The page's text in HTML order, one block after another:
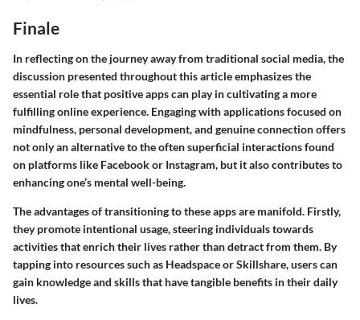
Finale
In reflecting on the journey away from traditional social media, the
discussion presented throughout this article emphasizes the
essential role that positive apps can play in cultivating a more
fulfilling online experience. Engaging with applications focused on
mindfulness, personal development, and genuine connection offers
not only an alternative to the often superficial interactions found
on platforms like Facebook or Instagram, but it also contributes to
enhancing one’s mental well-being.
The advantages of transitioning to these apps are manifold. Firstly,
they promote intentional usage, steering individuals towards
activities that enrich their lives rather than detract from them. By
tapping into resources such as Headspace or Skillshare, users can
gain knowledge and skills that have tangible benefits in their daily
lives.